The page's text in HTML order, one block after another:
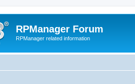
RPManager Forum
RPManager related information